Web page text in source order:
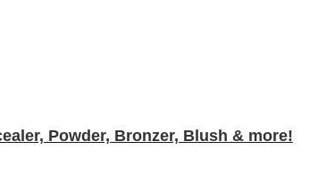
Powder, Bronzer, Blush & more!